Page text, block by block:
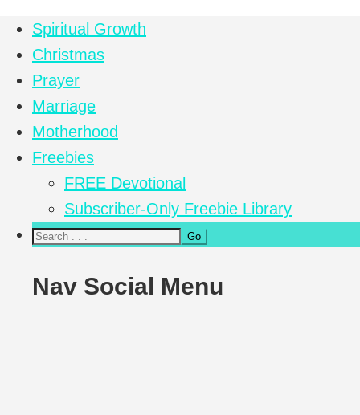
Spiritual Growth
Christmas
Prayer
Marriage
Motherhood
Freebies
FREE Devotional
Subscriber-Only Freebie Library
Nav Social Menu